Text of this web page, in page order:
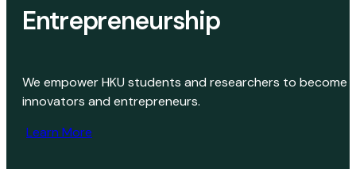
Entrepreneurship
We empower HKU students and researchers to become
innovators and entrepreneurs.
Learn More